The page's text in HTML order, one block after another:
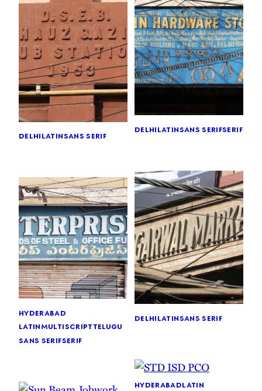
delhilatinsans serif
delhilatinsans serifserif
delhilatinsans serif
hyderabad
latinmultiscripttelugu
sans serifserif
hyderabadlatin